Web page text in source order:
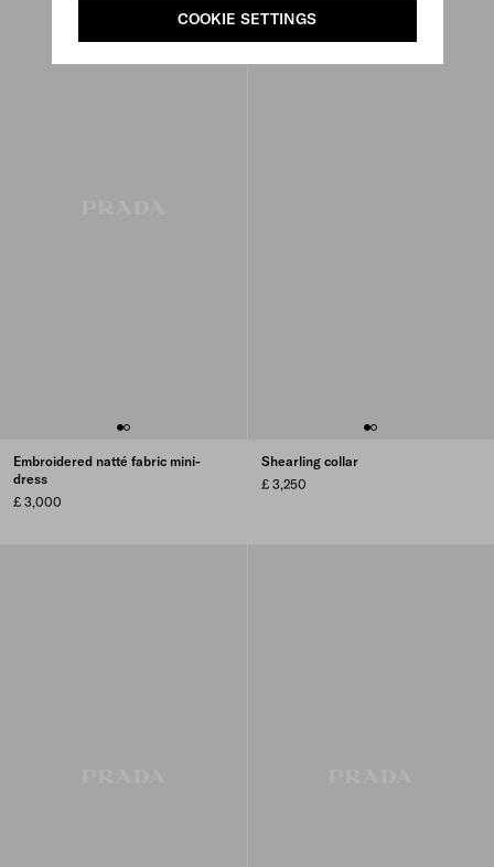
COOKIE SETTINGS
Embroidered natté fabric mini-
dress
£ 3,000
Shearling collar
£ 3,250